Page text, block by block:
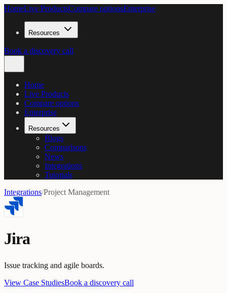
HomeLive ProductsCompare optionsEnterprise
Resources
Book a discovery call
Home
Live Products
Compare options
Enterprise
Resources
Blogs
Comparisons
News
Integrations
Tutorials
Integrations/Project Management
Jira
Issue tracking and agile boards.
View Case StudiesBook a discovery call